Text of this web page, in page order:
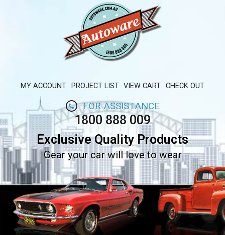
MY ACCOUNT PROJECT LIST VIEW CART CHECK OUT
FOR ASSISTANCE
1800 888 009
Exclusive Quality Products
Gear your car will love to wear